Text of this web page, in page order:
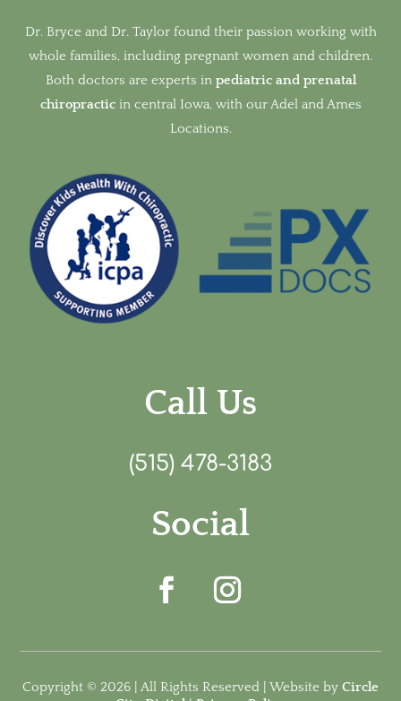
Dr. Bryce and Dr. Taylor found their passion working with
whole families, including pregnant women and children.
Both doctors are experts in pediatric and prenatal
chiropracticin central Iowa, with our Adel and Ames
Locations.
Call Us
(515) 478-3183
Social
Copyright © 2026 | All Rights Reserved | Website by Circle